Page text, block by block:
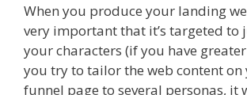
When you produce your landing
very important that it’s targeted to
your characters (if you have
you try to tailor the web content on
funnel page to several personas, it